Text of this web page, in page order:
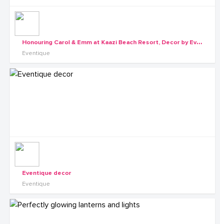
H
onouring Carol & Emm at Kaazi Beach Resort, Decor by Eventique
Eventique
Eventique decor
Eventique